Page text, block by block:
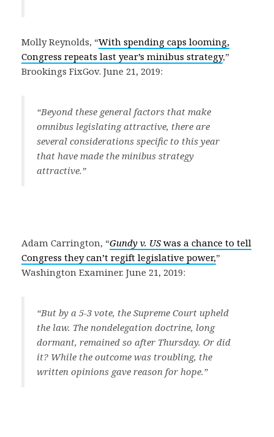
Molly Reynolds, “With spending caps looming,
Congress repeats last year’s minibus strategy,”
Brookings FixGov. June 21, 2019:
“Beyond these general factors that make
omnibus legislating attractive, there are
several considerations specific to this year
that have made the minibus strategy
attractive.”
Adam Carrington, “Gundy v. USwas a chance to tell
Congress they can’t regift legislative power,”
Washington Examiner. June 21, 2019:
“But by a 5-3 vote, the Supreme Court upheld
the law. The nondelegation doctrine, long
dormant, remained so after Thursday. Or did
it? While the outcome was troubling, the
written opinions gave reason for hope.”